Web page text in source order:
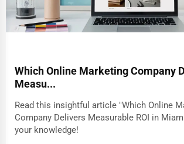
Which Online Marketing Company
Measu...
Read this insightful article "Which Online
Company Delivers Measurable ROI in
your knowledge!